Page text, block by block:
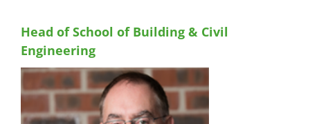
Head of School of Building & Civil
Engineering